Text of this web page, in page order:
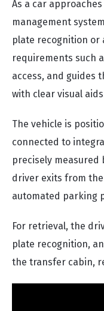
As a car
management
plate recognition or
requirements such
access, and guides
with clear visual
The vehicle is
connected to
precisely measured
driver exits from
automated parking
For retrieval, the
plate recognition,
the transfer cabin,